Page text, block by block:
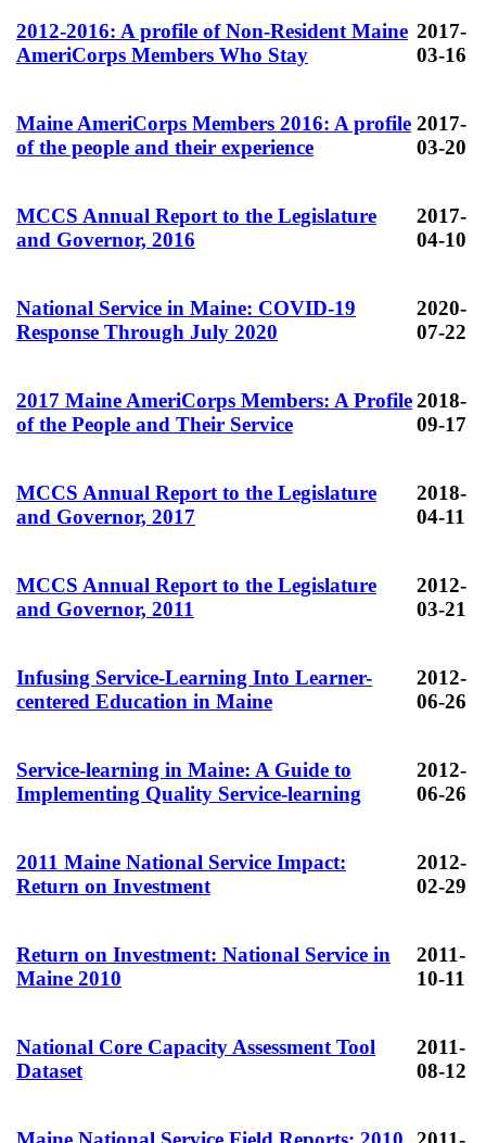
2012-2016: A profile of Non-Resident Maine
AmeriCorps Members Who Stay
2017-
03-16
Maine AmeriCorps Members 2016: A profile
of the people and their experience
2017-
03-20
MCCS Annual Report to the Legislature
and Governor, 2016
2017-
04-10
National Service in Maine: COVID-19
Response Through July 2020
2020-
07-22
2017 Maine AmeriCorps Members: A Profile
of the People and Their Service
2018-
09-17
MCCS Annual Report to the Legislature
and Governor, 2017
2018-
04-11
MCCS Annual Report to the Legislature
and Governor, 2011
2012-
03-21
Infusing Service-Learning Into Learner-
centered Education in Maine
2012-
06-26
Service-learning in Maine: A Guide to
Implementing Quality Service-learning
2012-
06-26
2011 Maine National Service Impact:
Return on Investment
2012-
02-29
Return on Investment: National Service in
Maine 2010
2011-
10-11
National Core Capacity Assessment Tool
Dataset
2011-
08-12